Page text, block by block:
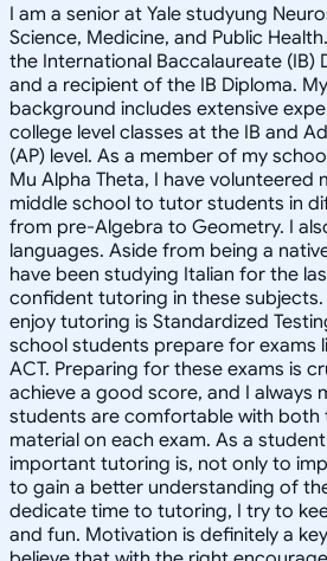
I am a senior at Yale studyung
Science, Medicine, and Public
the International Baccalaureate (IB)
and a recipient of the IB Diploma.
background includes extensive
college level classes at the IB and
(AP) level. As a member of my
Mu Alpha Theta, I have volunteered
middle school to tutor students in
from pre-Algebra to Geometry. I
languages. Aside from being a
have been studying Italian for the
confident tutoring in these
enjoy tutoring is Standardized
school students prepare for exams
ACT. Preparing for these exams is
achieve a good score, and I always
students are comfortable with
material on each exam. As a
important tutoring is, not only to
to gain a better understanding of
dedicate time to tutoring, I try to
and fun. Motivation is definitely a